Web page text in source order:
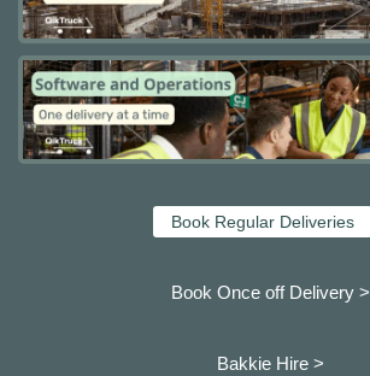
Book Regular Deliveries
Book Once off Delivery >
Bakkie Hire >